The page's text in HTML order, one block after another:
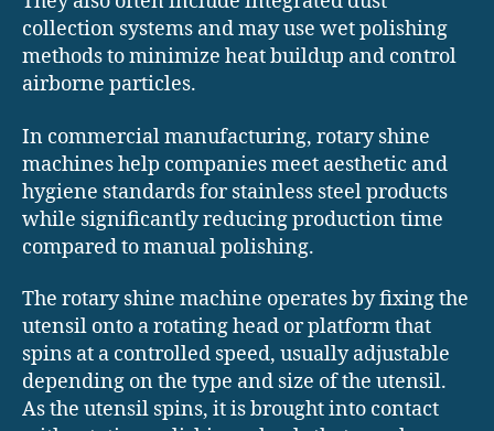
collection systems and may use wet polishing
methods to minimize heat buildup and control
airborne particles.
In commercial manufacturing, rotary shine
machines help companies meet aesthetic and
hygiene standards for stainless steel products
while significantly reducing production time
compared to manual polishing.
The rotary shine machine operates by fixing the
utensil onto a rotating head or platform that
spins at a controlled speed, usually adjustable
depending on the type and size of the utensil.
As the utensil spins, it is brought into contact